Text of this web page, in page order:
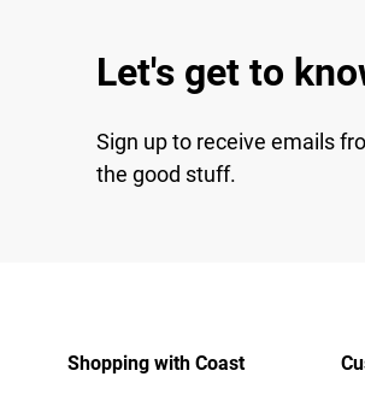
Let's get to
Sign up to receive emails
the good stuff.
Shopping with Coast